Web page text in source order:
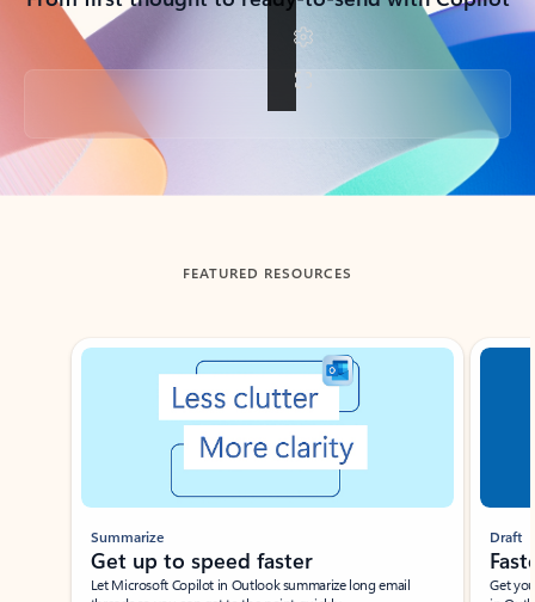
Back to tabs
FEATURED RESOURCES
Showing slide 1 of 3
Summarize
Get up to speed faster ​
Let Microsoft Copilot in Outlook summarize long email
Draft
Get